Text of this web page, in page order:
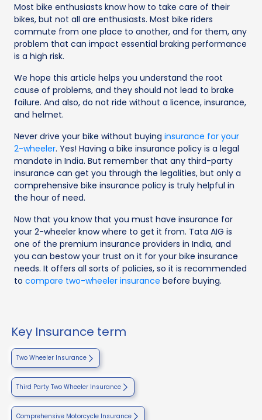
Most bike enthusiasts know how to take care of their
bikes, but not all are enthusiasts. Most bike riders
commute from one place to another, and for them, any
problem that can impact essential braking performance
is a high risk.
We hope this article helps you understand the root
cause of problems, and they should not lead to brake
failure. And also, do not ride without a licence, insurance,
and helmet.
Never drive your bike without buying insurance for your
2-wheeler. Yes! Having a bike insurance policy is a legal
mandate in India. But remember that any third-party
insurance can get you through the legalities, but only a
comprehensive bike insurance policy is truly helpful in
the hour of need.
Now that you know that you must have insurance for
your 2-wheeler know where to get it from. Tata AIG is
one of the premium insurance providers in India, and
you can bestow your trust on it for your bike insurance
needs. It offers all sorts of policies, so it is recommended
to compare two-wheeler insurance before buying.
Key Insurance term
Two Wheeler Insurance
Third Party Two Wheeler Insurance
Comprehensive Motorcycle Insurance